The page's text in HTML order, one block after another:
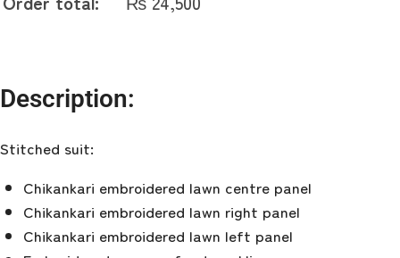
Description:
Stitched suit:
Chikankari embroidered lawn centre panel
Chikankari embroidered lawn right panel
Chikankari embroidered lawn left panel